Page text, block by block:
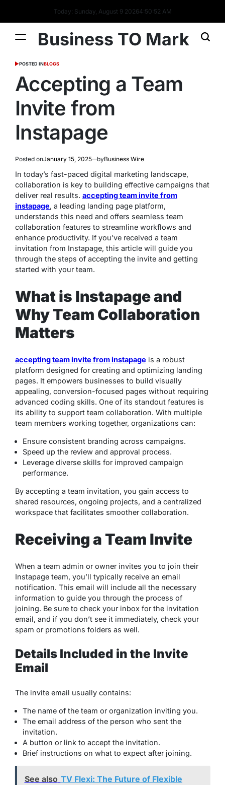
Today: Sunday, August 9 20264:50:54 AM
Business TO Mark
POSTED INBLOGS
Accepting a Team
Invite from
Instapage
Posted onJanuary 15, 2025 byBusiness Wire
In today’s fast-paced digital marketing landscape,
collaboration is key to building effective campaigns that
deliver real results. accepting team invite from
instapage, a leading landing page platform,
understands this need and offers seamless team
collaboration features to streamline workflows and
enhance productivity. If you’ve received a team
invitation from Instapage, this article will guide you
through the steps of accepting the invite and getting
started with your team.
What is Instapage and
Why Team Collaboration
Matters
accepting team invite from instapage is a robust
platform designed for creating and optimizing landing
pages. It empowers businesses to build visually
appealing, conversion-focused pages without requiring
advanced coding skills. One of its standout features is
its ability to support team collaboration. With multiple
team members working together, organizations can:
Ensure consistent branding across campaigns.
Speed up the review and approval process.
Leverage diverse skills for improved campaign
performance.
By accepting a team invitation, you gain access to
shared resources, ongoing projects, and a centralized
workspace that facilitates smoother collaboration.
Receiving a Team Invite
When a team admin or owner invites you to join their
Instapage team, you’ll typically receive an email
notification. This email will include all the necessary
information to guide you through the process of
joining. Be sure to check your inbox for the invitation
email, and if you don’t see it immediately, check your
spam or promotions folders as well.
Details Included in the Invite
Email
The invite email usually contains:
The name of the team or organization inviting you.
The email address of the person who sent the
invitation.
A button or link to accept the invitation.
Brief instructions on what to expect after joining.
See also TV Flexi: The Future of Flexible